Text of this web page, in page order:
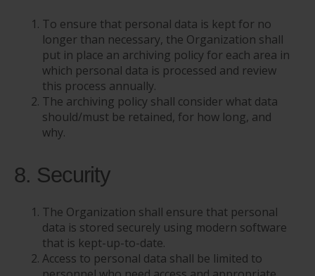
To ensure that personal data is kept for no
longer than necessary, the Organization shall
put in place an archiving policy for each area in
which personal data is processed and review
this process annually.
The archiving policy shall consider what data
should/must be retained, for how long, and
why.
8. Security
The Organization shall ensure that personal
data is stored securely using modern software
that is kept-up-to-date.
Access to personal data shall be limited to